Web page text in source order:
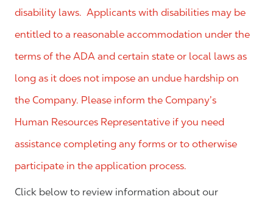
disability laws. Applicants with disabilities may be
entitled to a reasonable accommodation under the
terms of the ADA and certain state or local laws as
long as it does not impose an undue hardship on
the Company. Please inform the Company’s
Human Resources Representative if you need
assistance completing any forms or to otherwise
participate in the application process.
Click below to review information about our